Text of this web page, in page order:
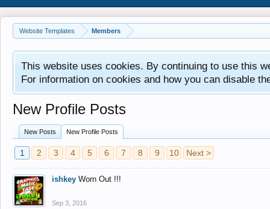
Website Templates Members
This website uses cookies. By continuing to use this
For information on cookies and how you can disable
New Profile Posts
New Posts New Profile Posts
1 2 3 4 5 6 7 8 9 10 Next >
ishkey Worn Out !!!
Sep 3, 2016